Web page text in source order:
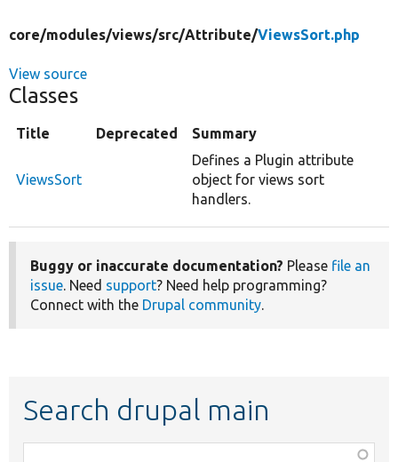
core/modules/views/src/Attribute/ViewsSort.php
View source
Classes
Title Deprecated Summary
ViewsSort
Defines a Plugin attribute
object for views sort
handlers.
Buggy or inaccurate documentation? Please file an
issue. Need support? Need help programming?
Connect with the Drupal community.
Search drupal main